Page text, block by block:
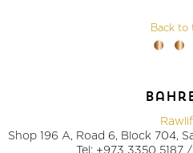
Back to
Shop 196 A, Road 6, Block 704,
Tel: +973 3350 5187